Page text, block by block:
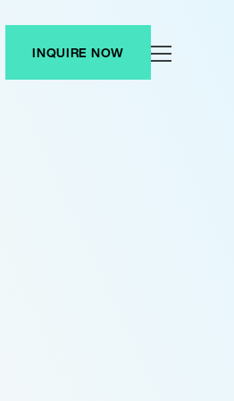
INQUIRE NOW